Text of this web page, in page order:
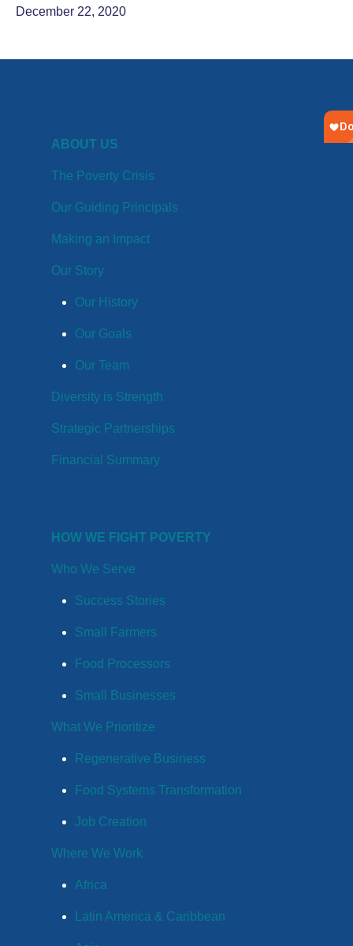
December 22, 2020
ABOUT US
The Poverty Crisis
Our Guiding Principals
Making an Impact
Our Story
Our History
Our Goals
Our Team
Diversity is Strength
Strategic Partnerships
Financial Summary
HOW WE FIGHT POVERTY
Who We Serve
Success Stories
Small Farmers
Food Processors
Small Businesses
What We Prioritize
Regenerative Business
Food Systems Transformation
Job Creation
Where We Work
Africa
Latin America & Caribbean